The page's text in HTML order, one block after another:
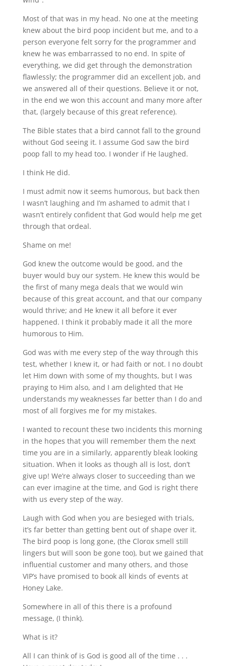
Most of that was in my head. No one at the meeting
knew about the bird poop incident but me, and to a
person everyone felt sorry for the programmer and
knew he was embarrassed to no end. In spite of
everything, we did get through the demonstration
flawlessly; the programmer did an excellent job, and
we answered all of their questions. Believe it or not,
in the end we won this account and many more after
that, (largely because of this great reference).
The Bible states that a bird cannot fall to the ground
without God seeing it. I assume God saw the bird
poop fall to my head too. I wonder if He laughed.
I think He did.
I must admit now it seems humorous, but back then
I wasn’t laughing and I’m ashamed to admit that I
wasn’t entirely confident that God would help me get
through that ordeal.
Shame on me!
God knew the outcome would be good, and the
buyer would buy our system. He knew this would be
the first of many mega deals that we would win
because of this great account, and that our company
would thrive; and He knew it all before it ever
happened. I think it probably made it all the more
humorous to Him.
God was with me every step of the way through this
test, whether I knew it, or had faith or not. I no doubt
let Him down with some of my thoughts, but I was
praying to Him also, and I am delighted that He
understands my weaknesses far better than I do and
most of all forgives me for my mistakes.
I wanted to recount these two incidents this morning
in the hopes that you will remember them the next
time you are in a similarly, apparently bleak looking
situation. When it looks as though all is lost, don’t
give up! We’re always closer to succeeding than we
can ever imagine at the time, and God is right there
with us every step of the way.
Laugh with God when you are besieged with trials,
it’s far better than getting bent out of shape over it.
The bird poop is long gone, (the Clorox smell still
lingers but will soon be gone too), but we gained that
influential customer and many others, and those
VIP’s have promised to book all kinds of events at
Honey Lake.
Somewhere in all of this there is a profound
message, (I think).
What is it?
All I can think of is God is good all of the time . . .